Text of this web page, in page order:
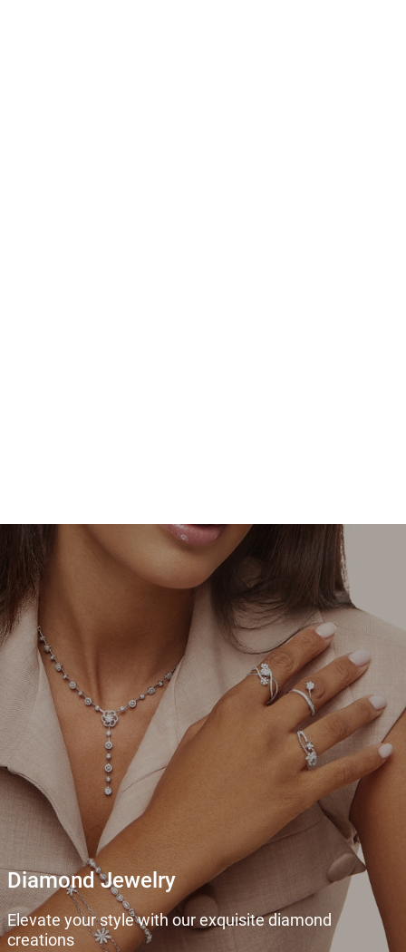
Diamond Jewelry
Elevate your style with our exquisite diamond
creations